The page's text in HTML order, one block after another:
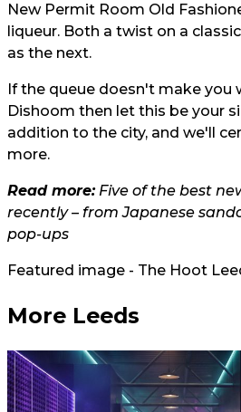
New Permit Room Old
liqueur. Both a twist on a
as the next.
If the queue doesn't make you
Dishoom then let this be your
addition to the city, and we'll
more.
Read more:Five of the best
recently – from Japanese
pop-ups
Featured image - The Hoot
More Leeds